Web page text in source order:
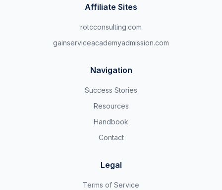
Affiliate Sites
rotcconsulting.com
gainserviceacademyadmission.com
Navigation
Success Stories
Resources
Handbook
Contact
Legal
Terms of Service